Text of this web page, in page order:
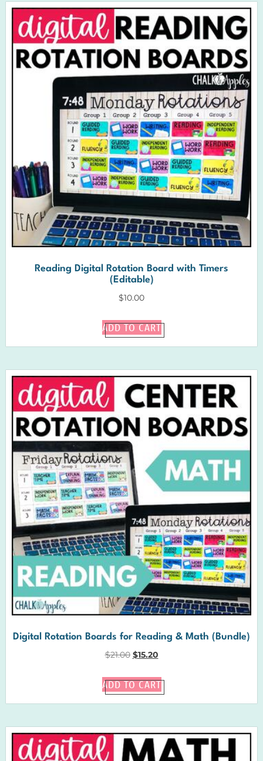
Reading Digital Rotation Board with Timers
(Editable)
$10.00
ADD TO CART
Digital Rotation Boards for Reading & Math (Bundle)
$21.00 $15.20
ADD TO CART